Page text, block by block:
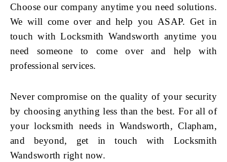
Choose our company anytime you need solutions.
We will come over and help you ASAP. Get in
touch with Locksmith Wandsworth anytime you
need someone to come over and help with
professional services.
Never compromise on the quality of your security
by choosing anything less than the best. For all of
your locksmith needs in Wandsworth, Clapham,
and beyond, get in touch with Locksmith
Wandsworth right now.